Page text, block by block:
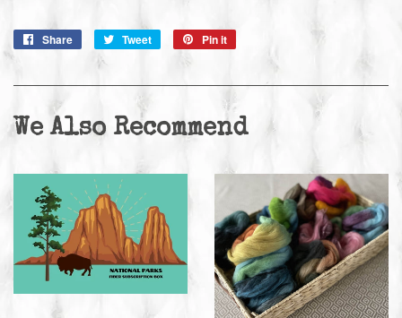
Share
Share
Tweet
Tweet
Pin it
We Also Recommend